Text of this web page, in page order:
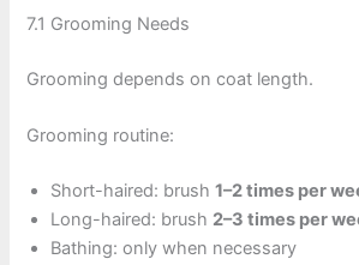
7.1 Grooming Needs
Grooming depends on coat length.
Grooming routine:
Short-haired: brush1–2 times per
Long-haired: brush 2–3 times per
Bathing: only when necessary